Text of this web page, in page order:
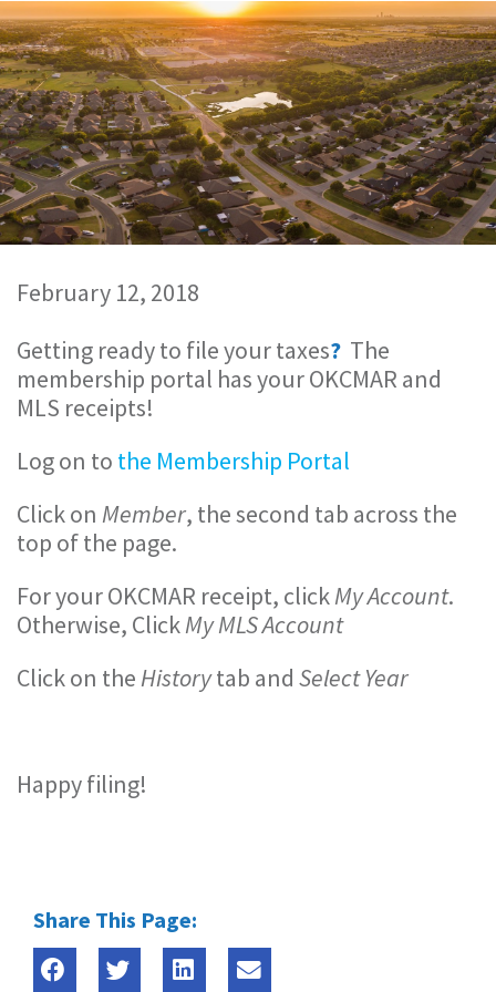
February 12, 2018
Getting ready to file your taxes? The
membership portal has your OKCMAR and
MLS receipts!
Log on to the Membership Portal
Click on Member, the second tab across the
top of the page.
For your OKCMAR receipt, clickMy Account.
Otherwise, ClickMy MLS Account
Click on the Historytab and Select Year
Happy filing!
Share This Page: